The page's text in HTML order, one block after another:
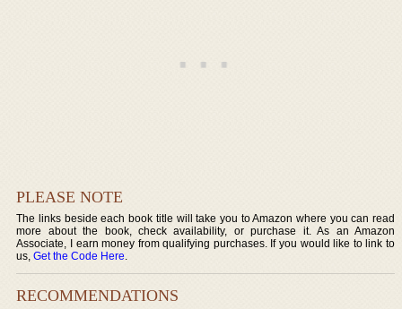
PLEASE NOTE
The links beside each book title will take you to Amazon where you can read
more about the book, check availability, or purchase it. As an Amazon
Associate, I earn money from qualifying purchases. If you would like to link to
us,Get the Code Here.
RECOMMENDATIONS